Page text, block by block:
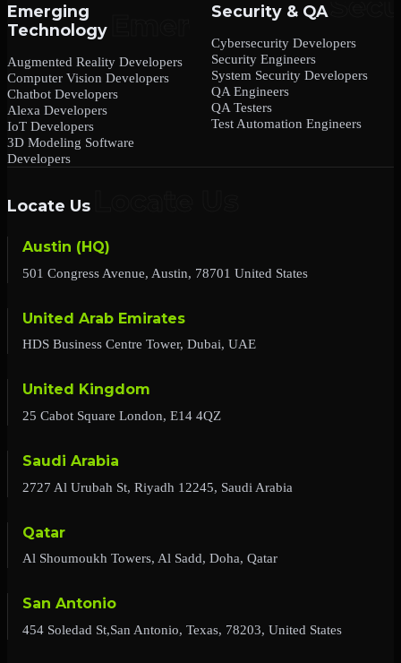
Emerging
Technology
Augmented Reality Developers
Computer Vision Developers
Chatbot Developers
Alexa Developers
IoT Developers
3D Modeling Software
Developers
Security & QA
Cybersecurity Developers
Security Engineers
System Security Developers
QA Engineers
QA Testers
Test Automation Engineers
Locate Us
Austin (HQ)
501 Congress Avenue, Austin, 78701 United States
United Arab Emirates
HDS Business Centre Tower, Dubai, UAE
United Kingdom
25 Cabot Square London, E14 4QZ
Saudi Arabia
2727 Al Urubah St, Riyadh 12245, Saudi Arabia
Qatar
Al Shoumoukh Towers, Al Sadd, Doha, Qatar
San Antonio
454 Soledad St,San Antonio, Texas, 78203, United States